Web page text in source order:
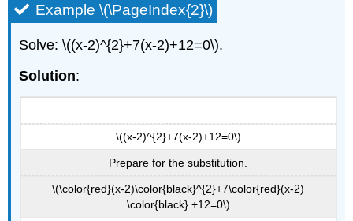
Example \(\PageIndex{2}\)
Solve: \((x-2)^{2}+7(x-2)+12=0\).
Solution:
\((x-2)^{2}+7(x-2)+12=0\)
Prepare for the substitution.
\(\color{red}(x-2)\color{black}^{2}+7\color{red}(x-2)
\color{black} +12=0\)